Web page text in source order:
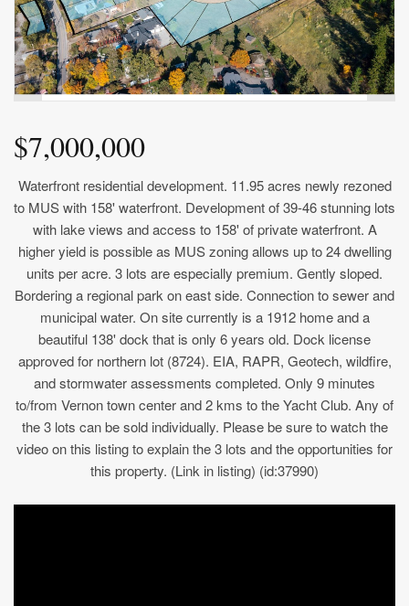
$7,000,000
Waterfront residential development. 11.95 acres newly rezoned
to MUS with 158' waterfront. Development of 39-46 stunning lots
with lake views and access to 158' of private waterfront. A
higher yield is possible as MUS zoning allows up to 24 dwelling
units per acre. 3 lots are especially premium. Gently sloped.
Bordering a regional park on east side. Connection to sewer and
municipal water. On site currently is a 1912 home and a
beautiful 138' dock that is only 6 years old. Dock license
approved for northern lot (8724). EIA, RAPR, Geotech, wildfire,
and stormwater assessments completed. Only 9 minutes
to/from Vernon town center and 2 kms to the Yacht Club. Any of
the 3 lots can be sold individually. Please be sure to watch the
video on this listing to explain the 3 lots and the opportunities for
this property. (Link in listing) (id:37990)